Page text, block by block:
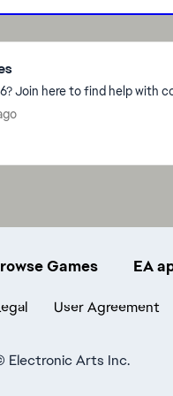
Join here to find help with
Games EA
User Agreement
Electronic Arts Inc.